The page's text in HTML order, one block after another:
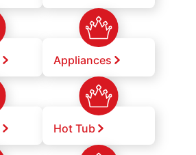
Appliances
Hot Tub